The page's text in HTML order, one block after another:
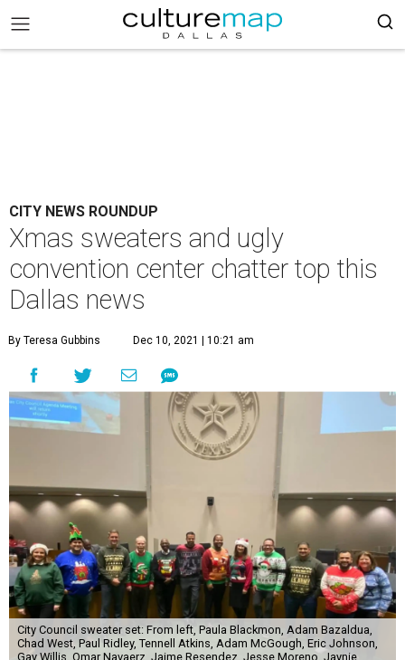
CITY NEWS ROUNDUP
Xmas sweaters and ugly
convention center chatter top this
Dallas news
By Teresa Gubbins Dec 10, 2021 | 10:21 am
City Council sweater set: From left, Paula Blackmon, Adam Bazaldua,
Chad West, Paul Ridley, Tennell Atkins, Adam McGough, Eric Johnson,
Gay Willis, Omar Navaerz, Jaime Resendez, Jesse Moreno, Jaynie